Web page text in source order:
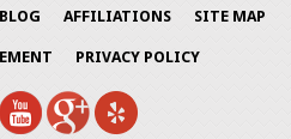
BLOG AFFILIATIONS SITE MAP
PRIVACY POLICY